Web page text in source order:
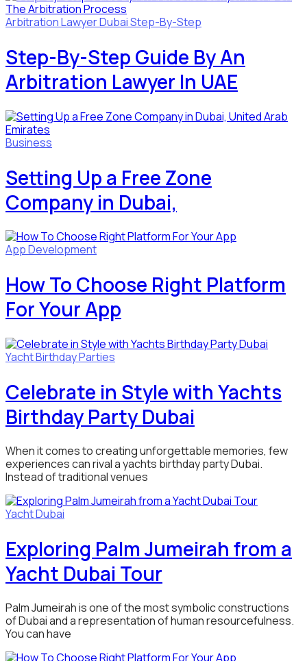
Arbitration LawyerDubaiStep-By-Step
Step-By-Step Guide By An
Arbitration Lawyer In UAE
Business
Setting Up a Free Zone
Company in Dubai,
App Development
How To Choose Right Platform
For Your App
Yacht Birthday Parties
Celebrate in Style with Yachts
Birthday Party Dubai
When it comes to creating unforgettable memories, few
experiences can rival a yachts birthday party Dubai.
Instead of traditional venues
Yacht Dubai
Exploring Palm Jumeirah from a
Yacht Dubai Tour
Palm Jumeirah is one of the most symbolic constructions
of Dubai and a representation of human resourcefulness.
You can have